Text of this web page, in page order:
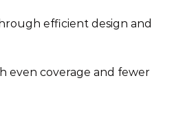
efficient design and
even coverage and fewer